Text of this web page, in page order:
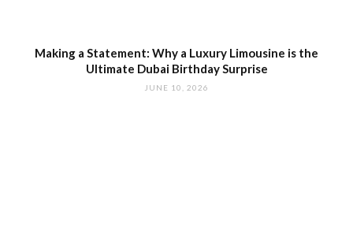
Making a Statement: Why a Luxury Limousine is the
Ultimate Dubai Birthday Surprise
JUNE 10, 2026